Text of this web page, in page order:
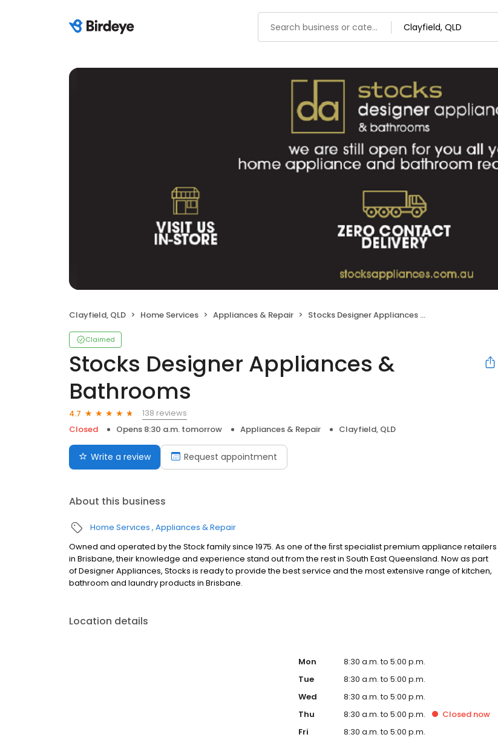
Clayfield, QLD Home Services Appliances & Repair Stocks Designer Appliances & Bathrooms
Claimed
Stocks Designer Appliances &
Bathrooms
4.7
138 reviews
Closed
Opens 8:30 a.m. tomorrow Appliances & Repair Clayfield, QLD
Write a review Request appointment
About this business
Home Services Appliances & Repair
Owned and operated by the Stock family since 1975. As one of the ﬁrst specialist premium appliance retailers
in Brisbane, their knowledge and experience stand out from the rest in South East Queensland. Now as part
of Designer Appliances, Stocks is ready to provide the best service and the most extensive range of kitchen,
bathroom and laundry products in Brisbane.
Location details
Mon
8:30 a.m. to 5:00 p.m.
Tue
8:30 a.m. to 5:00 p.m.
Wed
8:30 a.m. to 5:00 p.m.
Thu
8:30 a.m. to 5:00 p.m. Closednow
Fri
8:30 a.m. to 5:00 p.m.